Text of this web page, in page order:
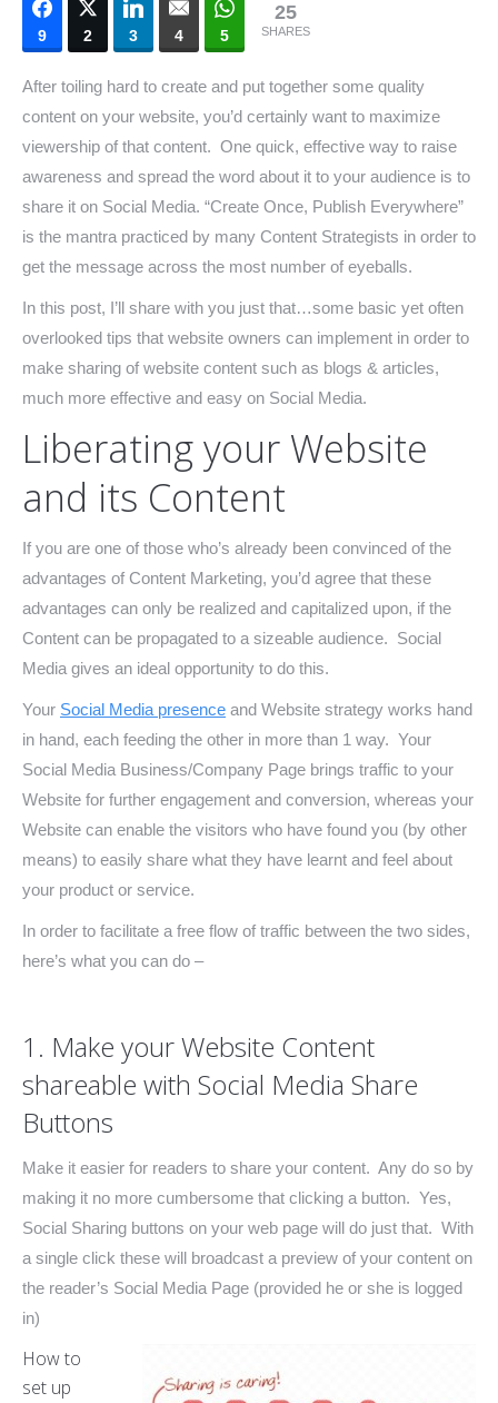
9 2 3 4 5
25
SHARES
After toiling hard to create and put together some quality
content on your website, you’d certainly want to maximize
viewership of that content. One quick, effective way to raise
awareness and spread the word about it to your audience is to
share it on Social Media. “Create Once, Publish Everywhere”
is the mantra practiced by many Content Strategists in order to
get the message across the most number of eyeballs.
In this post, I’ll share with you just that…some basic yet often
overlooked tips that website owners can implement in order to
make sharing of website content such as blogs & articles,
much more effective and easy on Social Media.
Liberating your Website
and its Content
If you are one of those who’s already been convinced of the
advantages of Content Marketing, you’d agree that these
advantages can only be realized and capitalized upon, if the
Content can be propagated to a sizeable audience. Social
Media gives an ideal opportunity to do this.
Your Social Media presence and Website strategy works hand
in hand, each feeding the other in more than 1 way. Your
Social Media Business/Company Page brings traffic to your
Website for further engagement and conversion, whereas your
Website can enable the visitors who have found you (by other
means) to easily share what they have learnt and feel about
your product or service.
In order to facilitate a free flow of traffic between the two sides,
here’s what you can do –
1. Make your Website Content
shareable with Social Media Share
Buttons
Make it easier for readers to share your content. Any do so by
making it no more cumbersome that clicking a button. Yes,
Social Sharing buttons on your web page will do just that. With
a single click these will broadcast a preview of your content on
the reader’s Social Media Page (provided he or she is logged
in)
How to
set up